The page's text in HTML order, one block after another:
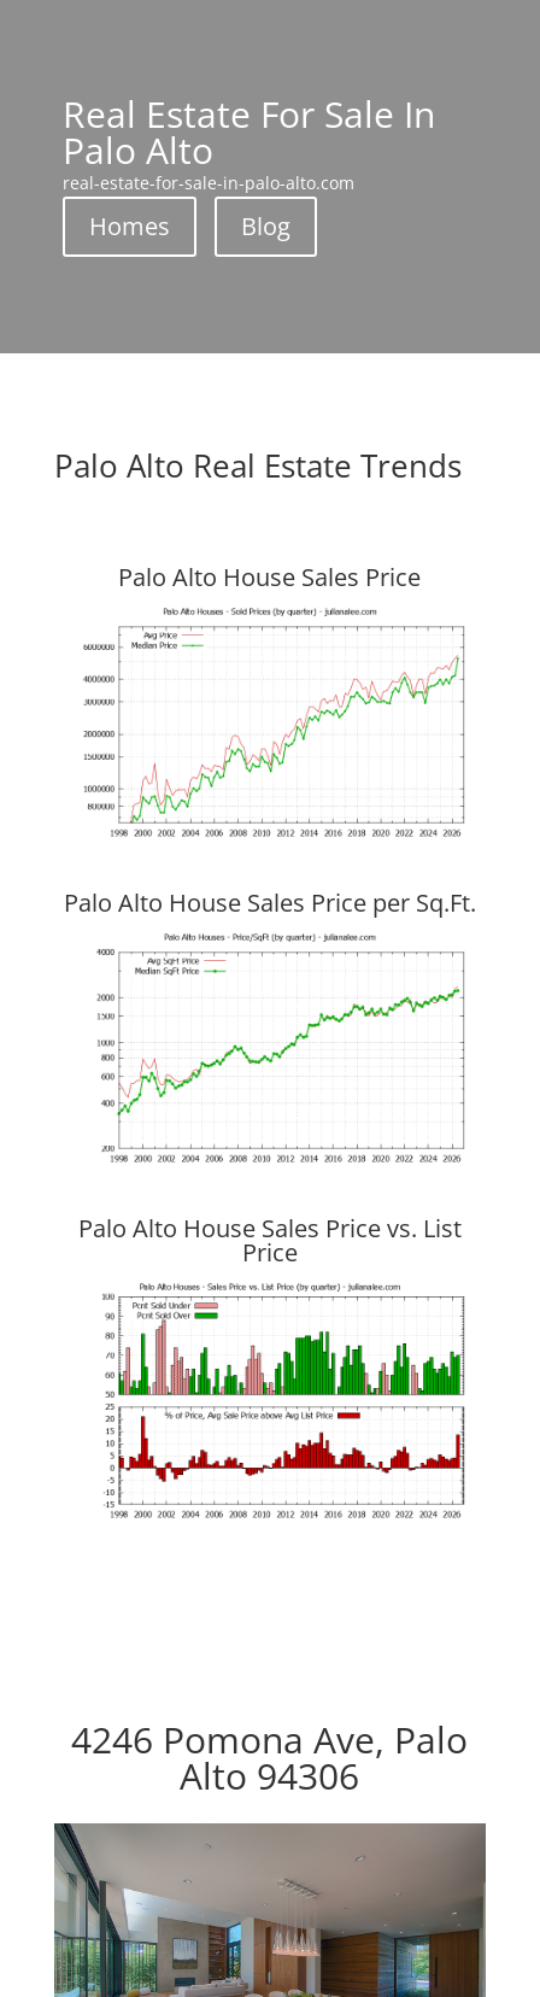
Real Estate For Sale In
Palo Alto
real-estate-for-sale-in-palo-alto.com
Homes Blog
Palo Alto Real Estate Trends
Palo Alto House Sales Price
Palo Alto House Sales Price per Sq.Ft.
Palo Alto House Sales Price vs. List
Price
4246 Pomona Ave, Palo
Alto 94306